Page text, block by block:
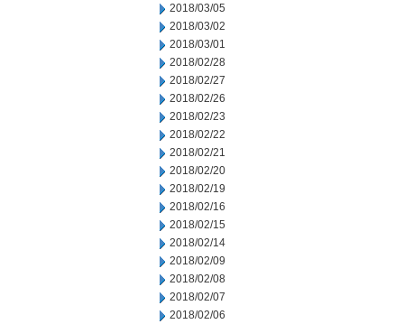
2018/03/05
2018/03/02
2018/03/01
2018/02/28
2018/02/27
2018/02/26
2018/02/23
2018/02/22
2018/02/21
2018/02/20
2018/02/19
2018/02/16
2018/02/15
2018/02/14
2018/02/09
2018/02/08
2018/02/07
2018/02/06